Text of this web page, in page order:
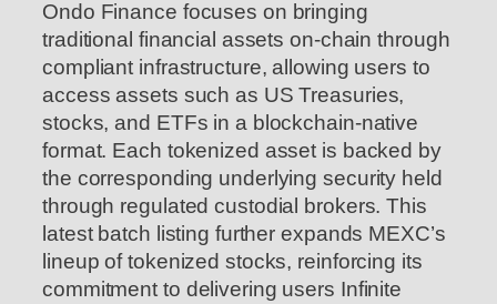
Ondo Finance focuses on bringing
traditional financial assets on-chain through
compliant infrastructure, allowing users to
access assets such as US Treasuries,
stocks, and ETFs in a blockchain-native
format. Each tokenized asset is backed by
the corresponding underlying security held
through regulated custodial brokers. This
latest batch listing further expands MEXC’s
lineup of tokenized stocks, reinforcing its
commitment to delivering users Infinite